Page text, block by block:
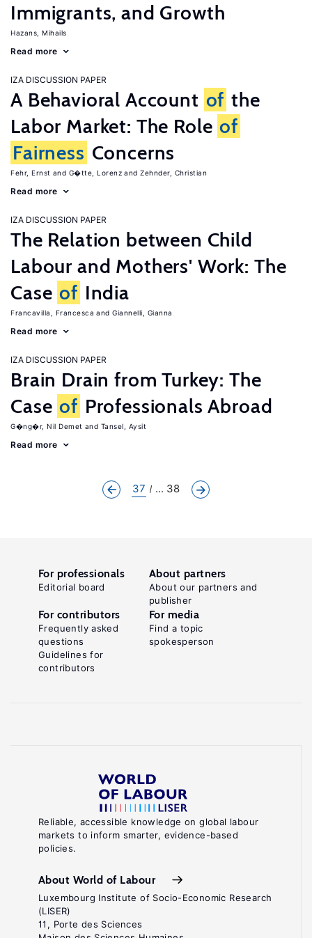
Immigrants, and Growth
Hazans, Mihails
Read more
IZA DISCUSSION PAPER
A Behavioral Account of the
Labor Market: The Role of
Fairness Concerns
Fehr, Ernst G�tte, Lorenz Zehnder, Christian
Read more
IZA DISCUSSION PAPER
The Relation between Child
Labour and Mothers' Work: The
Case of India
Francavilla, Francesca Giannelli, Gianna
Read more
IZA DISCUSSION PAPER
Brain Drain from Turkey: The
Case of Professionals Abroad
G�ng�r, Nil Demet Tansel, Aysit
Read more
37 ... 38
Reliable, accessible knowledge on global labour
markets to inform smarter, evidence-based
policies.
About World of Labour
Luxembourg Institute of Socio-Economic Research
(LISER)
11, Porte des Sciences
For professionals
Editorial board
About partners
About our partners and
publisher
For contributors
Frequently asked
questions
Guidelines for
contributors
For media
Find a topic
spokesperson